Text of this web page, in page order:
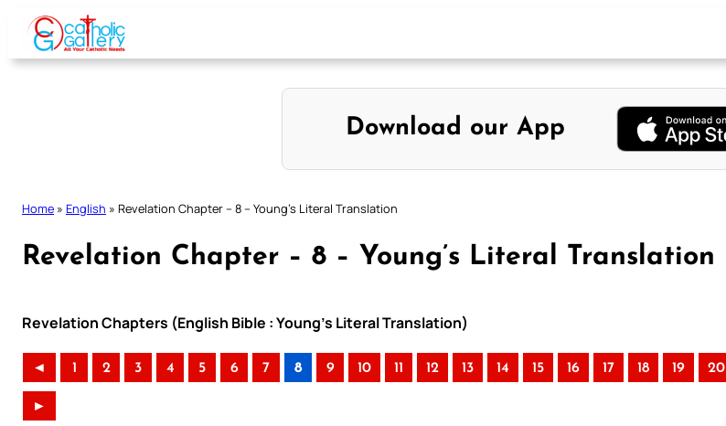
Skip
content
Download our App
Home » English » Revelation Chapter – 8 – Young’s Literal Translation
Revelation Chapter – 8 – Young’s Literal Translation
Revelation Chapters (English Bible : Young’s Literal Translation)
◄ 1 2 3 4 5 6 7 8 9 10 11 12 13 14 15 16 17 18 19 20
►